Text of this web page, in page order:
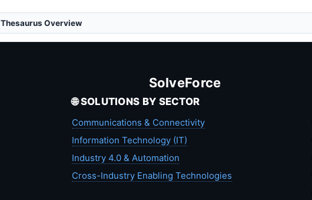
Thesaurus Overview
SolveForce
🌐 SOLUTIONS BY SECTOR
Communications & Connectivity
Information Technology (IT)
Industry 4.0 & Automation
Cross-Industry Enabling Technologies